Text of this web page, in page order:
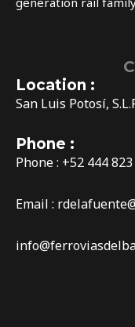
Location :
San Luis Potosí,
Phone :
Phone : +52 444
Email :